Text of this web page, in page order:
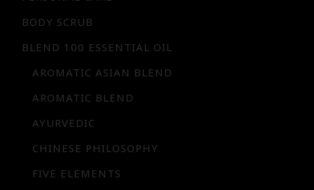
BODY SCRUB
BLEND 100 ESSENTIAL OIL
AROMATIC ASIAN BLEND
AROMATIC BLEND
AYURVEDIC
CHINESE PHILOSOPHY
FIVE ELEMENTS